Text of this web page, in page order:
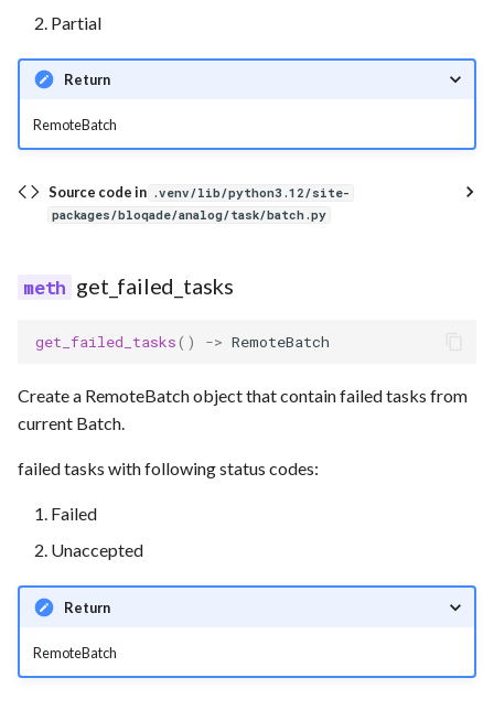
Partial
Return
RemoteBatch
Source code in .venv/lib/python3.12/site-
packages/bloqade/analog/task/batch.py
get_failed_tasks
get_failed_tasks() -> RemoteBatch
Create a RemoteBatch object that contain failed tasks from
current Batch.
failed tasks with following status codes:
Failed
Unaccepted
Return
RemoteBatch